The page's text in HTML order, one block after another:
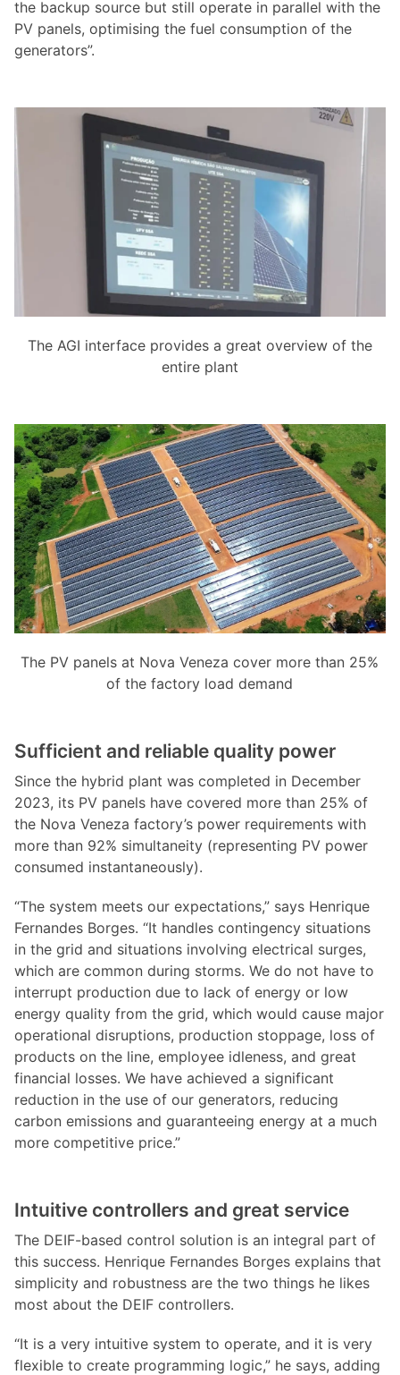
the backup source but still operate in parallel with the
PV panels, optimising the fuel consumption of the
generators”.
The AGI interface provides a great overview of the
entire plant
The PV panels at Nova Veneza cover more than 25%
of the factory load demand
Sufficient and reliable quality power
Since the hybrid plant was completed in December
2023, its PV panels have covered more than 25% of
the Nova Veneza factory’s power requirements with
more than 92% simultaneity (representing PV power
consumed instantaneously).
“The system meets our expectations,” says Henrique
Fernandes Borges. “It handles contingency situations
in the grid and situations involving electrical surges,
which are common during storms. We do not have to
interrupt production due to lack of energy or low
energy quality from the grid, which would cause major
operational disruptions, production stoppage, loss of
products on the line, employee idleness, and great
financial losses. We have achieved a significant
reduction in the use of our generators, reducing
carbon emissions and guaranteeing energy at a much
more competitive price.”
Intuitive controllers and great service
The DEIF-based control solution is an integral part of
this success. Henrique Fernandes Borges explains that
simplicity and robustness are the two things he likes
most about the DEIF controllers.
“It is a very intuitive system to operate, and it is very
flexible to create programming logic,” he says, adding